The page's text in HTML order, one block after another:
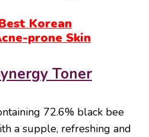
Korean
prone Skin
Toner
72.6% black bee
a supple, refreshing and